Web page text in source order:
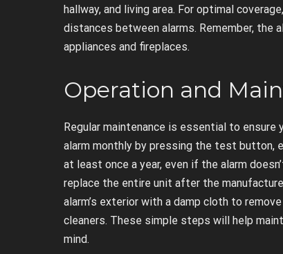
hallway, and living area. For optimal
distances between alarms. Remember, the
appliances and fireplaces.
Operation and
Regular maintenance is essential to ensure
alarm monthly by pressing the test button,
at least once a year, even if the alarm
replace the entire unit after the
alarm’s exterior with a damp cloth to
cleaners. These simple steps will help
mind.